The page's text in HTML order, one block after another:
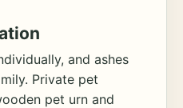
and ashes
Private pet
pet urn and